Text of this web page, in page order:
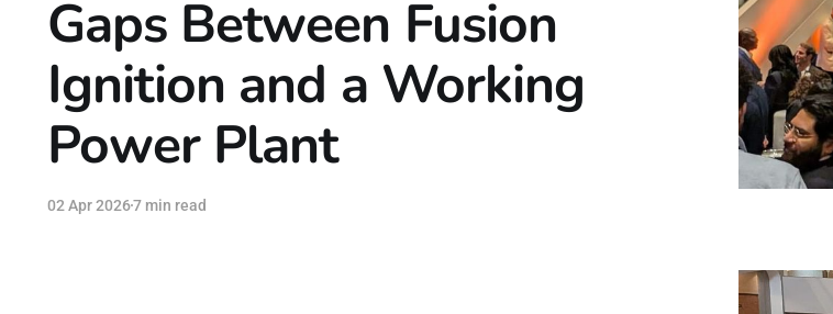
Gaps Between Fusion
Ignition and a Working
Power Plant
02 Apr 20267 min read